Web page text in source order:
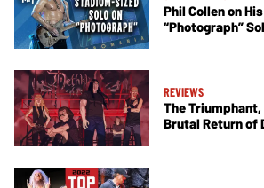
Phil Collen on
“Photograph”
REVIEWS
The
Brutal Return of